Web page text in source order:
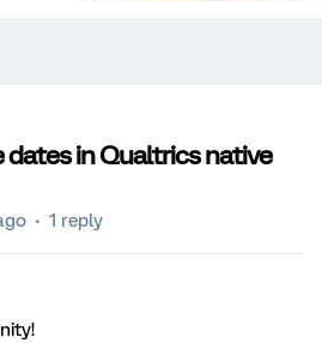
in Qualtrics native
1 reply